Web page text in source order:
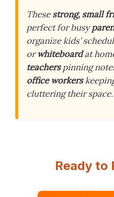
Thesestrong, small
perfect for busy
organize kids’
orwhiteboardat
teacherspinning
office workers
cluttering their space.
Ready to